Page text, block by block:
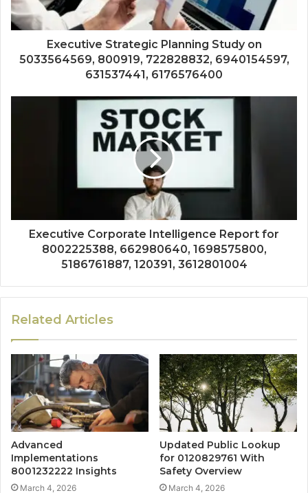
Executive Strategic Planning Study on
5033564569, 800919, 722828832, 6940154597,
631537441, 6176576400
Executive Corporate Intelligence Report for
8002225388, 662980640, 1698575800,
5186761887, 120391, 3612801004
Related Articles
Advanced
Implementations
8001232222 Insights
March 4, 2026
Updated Public Lookup
for 0120829761 With
Safety Overview
March 4, 2026